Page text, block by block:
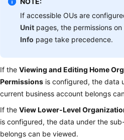
If accessible OUs are
Unit pages, the permissions
Info page take precedence.
If theViewing and Editing Home
Permissions is configured, the data
current business account belongs
If theView Lower-Level
is configured, the data under the
belongs can be viewed.